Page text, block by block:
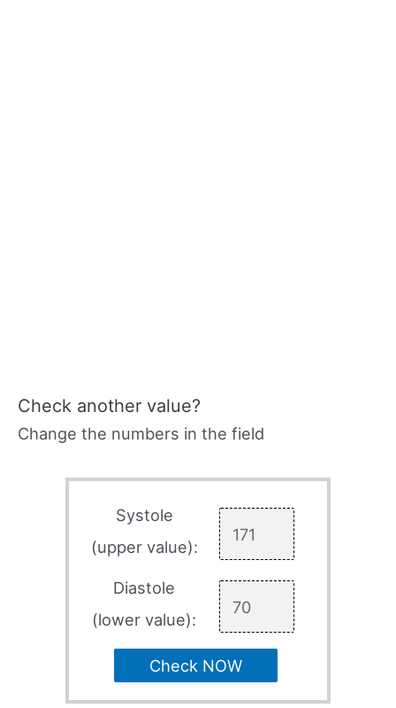
Check another value?
Change the numbers in the field
Systole
(upper value):
Diastole
(lower value):
Check NOW